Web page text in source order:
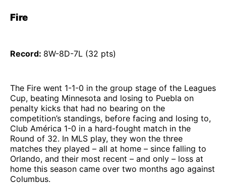
Fire
Record: 8W-8D-7L (32 pts)
The Fire went 1-1-0 in the group stage of the Leagues
Cup, beating Minnesota and losing to Puebla on
penalty kicks that had no bearing on the
competition’s standings, before facing and losing to,
Club América 1-0 in a hard-fought match in the
Round of 32. In MLS play, they won the three
matches they played – all at home – since falling to
Orlando, and their most recent – and only – loss at
home this season came over two months ago against
Columbus.